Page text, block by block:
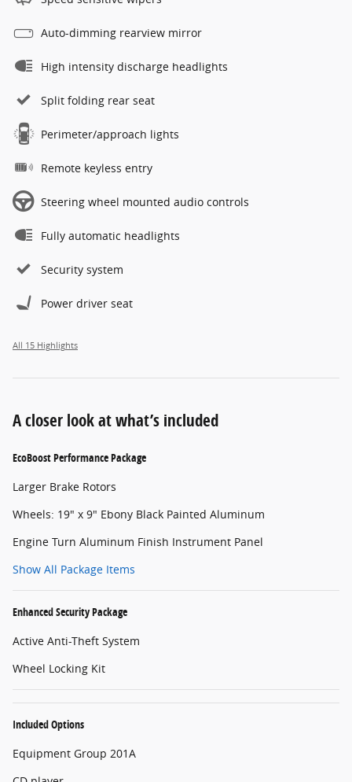
Auto-dimming rearview mirror
High intensity discharge headlights
Split folding rear seat
Perimeter/approach lights
Remote keyless entry
Steering wheel mounted audio controls
Fully automatic headlights
Security system
Power driver seat
All 15 Highlights
A closer look at what’s included
EcoBoost Performance Package
Larger Brake Rotors
Wheels: 19" x 9" Ebony Black Painted Aluminum
Engine Turn Aluminum Finish Instrument Panel
Show All Package Items
Enhanced Security Package
Active Anti-Theft System
Wheel Locking Kit
Included Options
Equipment Group 201A